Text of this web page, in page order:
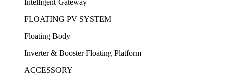
Intelligent Gateway
FLOATING PV SYSTEM
Floating Body
Inverter & Booster Floating Platform
ACCESSORY